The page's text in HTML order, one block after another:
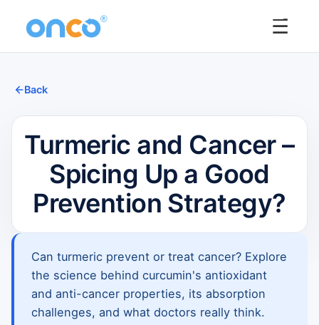
☰
Back
Turmeric and Cancer –
Spicing Up a Good
Prevention Strategy?
Can turmeric prevent or treat cancer? Explore
the science behind curcumin's antioxidant
and anti-cancer properties, its absorption
challenges, and what doctors really think.